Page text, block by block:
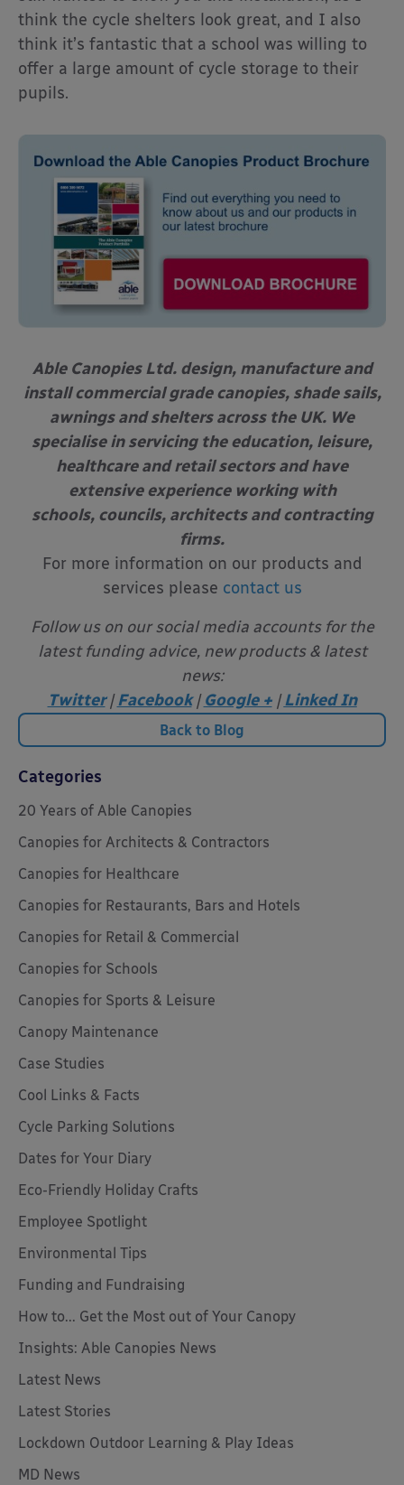
think the cycle shelters look great, and I also
think it’s fantastic that a school was willing to
offer a large amount of cycle storage to their
pupils.
Able Canopies Ltd. design, manufacture and
install commercial grade canopies, shade sails,
awnings and shelters across the UK. We
specialise in servicing the education, leisure,
healthcare and retail sectors and have
extensive experience working with
schools, councils, architects and contracting
firms.
For more information on our products and
services please contact us
Follow us on our social media accounts for the
latest funding advice, new products & latest
news:
Twitter |Facebook |Google + |Linked In
Back to Blog
Categories
20 Years of Able Canopies
Canopies for Architects & Contractors
Canopies for Healthcare
Canopies for Restaurants, Bars and Hotels
Canopies for Retail & Commercial
Canopies for Schools
Canopies for Sports & Leisure
Canopy Maintenance
Case Studies
Cool Links & Facts
Cycle Parking Solutions
Dates for Your Diary
Eco-Friendly Holiday Crafts
Employee Spotlight
Environmental Tips
Funding and Fundraising
How to... Get the Most out of Your Canopy
Insights: Able Canopies News
Latest News
Latest Stories
Lockdown Outdoor Learning & Play Ideas
MD News